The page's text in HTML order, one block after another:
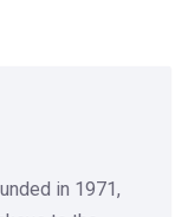
in 1971,